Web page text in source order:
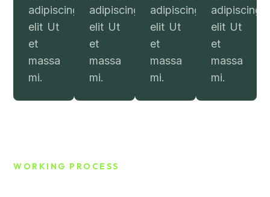
adipiscing
elit Ut
et
massa
mi.
adipiscing
elit Ut
et
massa
mi.
adipiscing
elit Ut
et
massa
mi.
adipiscing
elit Ut
et
massa
mi.
WORKING PROCESS